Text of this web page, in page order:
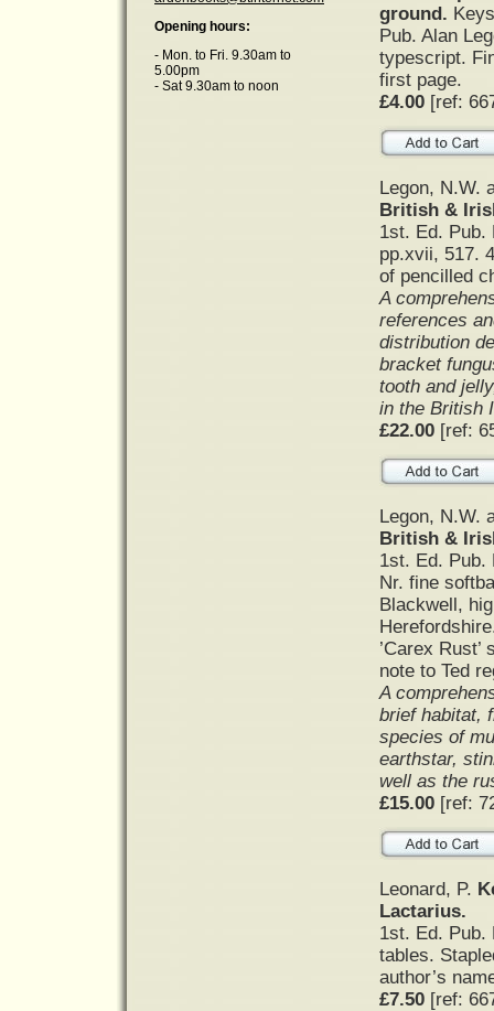
Opening hours:
- Mon. to Fri. 9.30am to
5.00pm
- Sat 9.30am to noon
ground.
Pub. Alan
typescript.
first page.
£4.00 [ref:
Legon, N.W.
British &
1st. Ed. Pub.
pp.xvii, 517.
of pencilled
A
references
distribution
bracket
tooth and
in the British
£22.00 [ref:
Legon, N.W.
British &
1st. Ed. Pub.
Nr. fine
Blackwell,
’Carex
note to Ted
A
brief habitat,
species of
earthstar,
well as the
£15.00 [ref:
Leonard, P.
Lactarius.
1st. Ed. Pub.
tables.
author’s
£7.50 [ref: